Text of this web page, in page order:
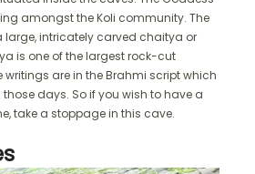
amongst the Koli community. The
large, intricately carved chaitya or
is one of the largest rock-cut
writings are in the Brahmi script which
days. So if you wish to have a
take a stoppage in this cave.